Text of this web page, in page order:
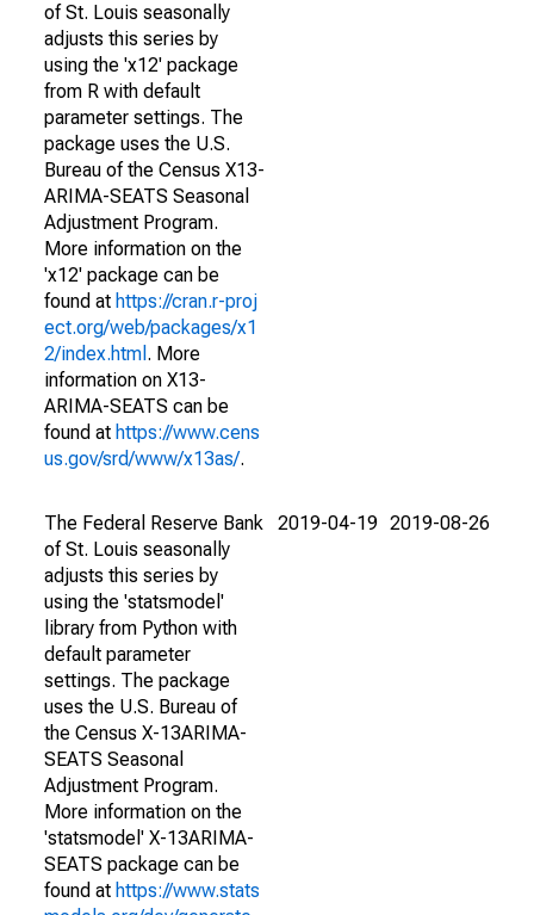
of St. Louis seasonally
adjusts this series by
using the 'x12' package
from R with default
parameter settings. The
package uses the U.S.
Bureau of the Census X13-
ARIMA-SEATS Seasonal
Adjustment Program.
More information on the
'x12' package can be
found at https://cran.r-proj
ect.org/web/packages/x1
2/index.html . More
information on X13-
ARIMA-SEATS can be
found at https://www.cens
us.gov/srd/www/x13as/.
The Federal Reserve Bank
of St. Louis seasonally
adjusts this series by
using the 'statsmodel'
library from Python with
default parameter
settings. The package
uses the U.S. Bureau of
the Census X-13ARIMA-
SEATS Seasonal
Adjustment Program.
More information on the
'statsmodel' X-13ARIMA-
SEATS package can be
found at https://www.stats
2019-04-19 2019-08-26